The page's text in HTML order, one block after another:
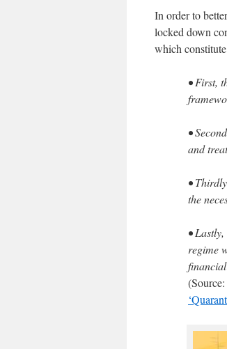
In order to
locked down
which
• First,
•
and
•
the
•
regime
(Source: